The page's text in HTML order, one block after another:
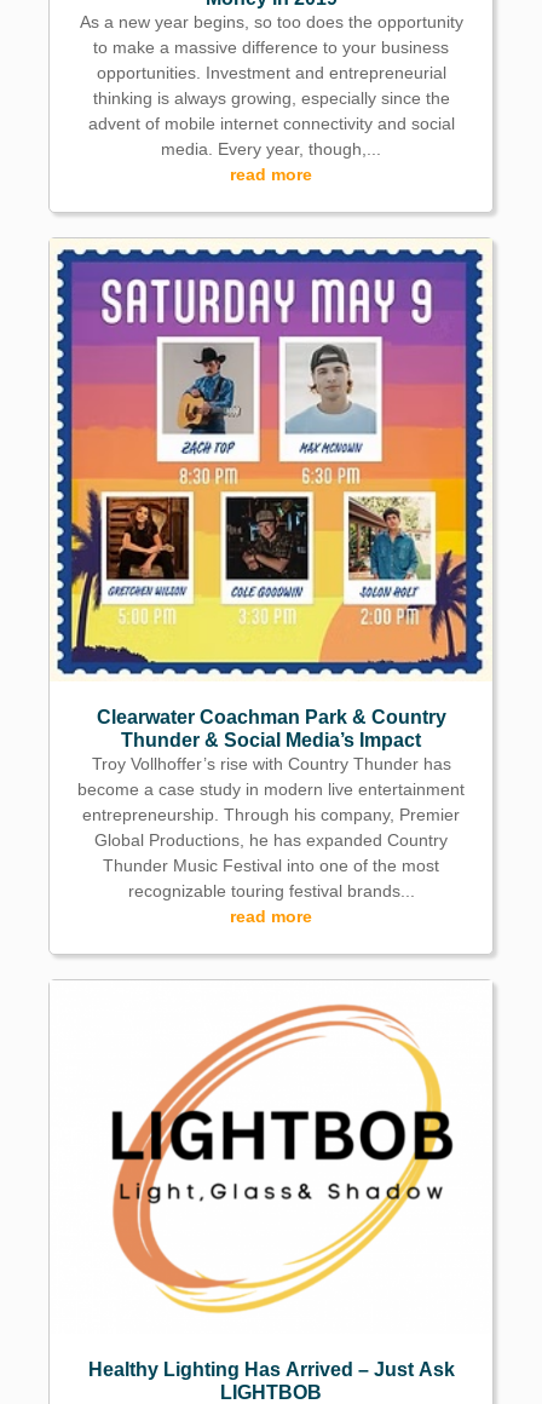
As a new year begins, so too does the opportunity
to make a massive difference to your business
opportunities. Investment and entrepreneurial
thinking is always growing, especially since the
advent of mobile internet connectivity and social
media. Every year, though,...
read more
Clearwater Coachman Park & Country
Thunder & Social Media’s Impact
Troy Vollhoffer’s rise with Country Thunder has
become a case study in modern live entertainment
entrepreneurship. Through his company, Premier
Global Productions, he has expanded Country
Thunder Music Festival into one of the most
recognizable touring festival brands...
read more
Healthy Lighting Has Arrived – Just Ask
LIGHTBOB